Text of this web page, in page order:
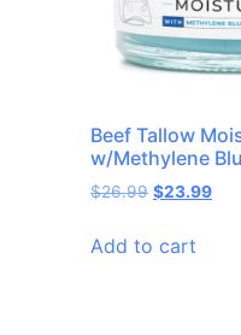
Beef Tallow
w/Methylene
$26.99 $23.99
Add to cart